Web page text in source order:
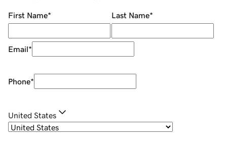
First Name* Last Name*
Email*
Phone*
United States